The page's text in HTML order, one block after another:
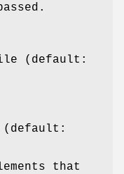
(default:
(default:
that